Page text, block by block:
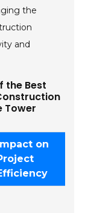
the
and
the Best
Tower
Impact on